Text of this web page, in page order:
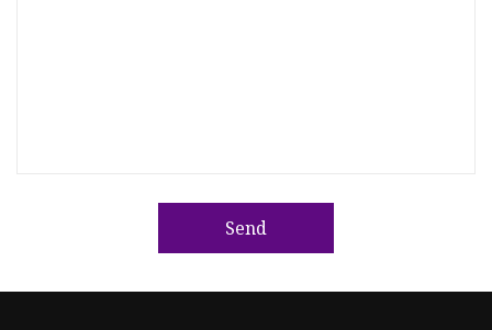
Send